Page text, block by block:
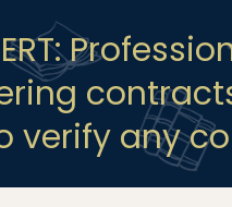
verify any